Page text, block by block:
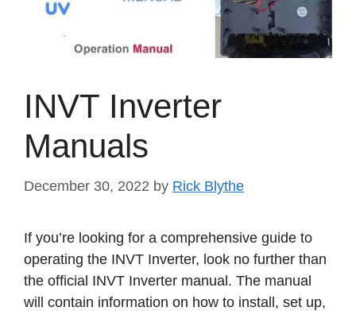
INVT Inverter
Manuals
December 30, 2022 by Rick Blythe
If you’re looking for a comprehensive guide to
operating the INVT Inverter, look no further than
the official INVT Inverter manual. The manual
will contain information on how to install, set up,